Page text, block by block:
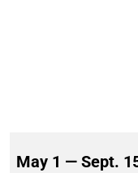
May 1 — Sept.